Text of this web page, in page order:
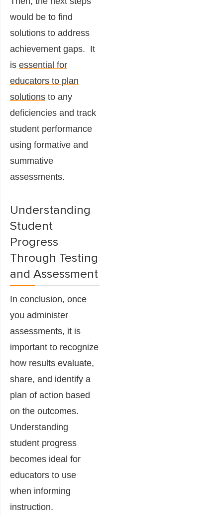
would be to find
solutions to address
achievement gaps. It
is essential for
educators to plan
solutions to any
deficiencies and track
student performance
using formative and
summative
assessments.
Understanding
Student
Progress
Through Testing
and Assessment
In conclusion, once
you administer
assessments, it is
important to recognize
how results evaluate,
share, and identify a
plan of action based
on the outcomes.
Understanding
student progress
becomes ideal for
educators to use
when informing
instruction.